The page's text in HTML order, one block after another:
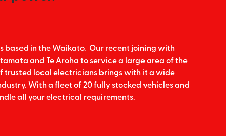
based in the Waikato. Our recent joining with
and Te Aroha to service a large area of the
local electricians brings with it a wide
With a fleet of 20 fully stocked vehicles and
all your electrical requirements.